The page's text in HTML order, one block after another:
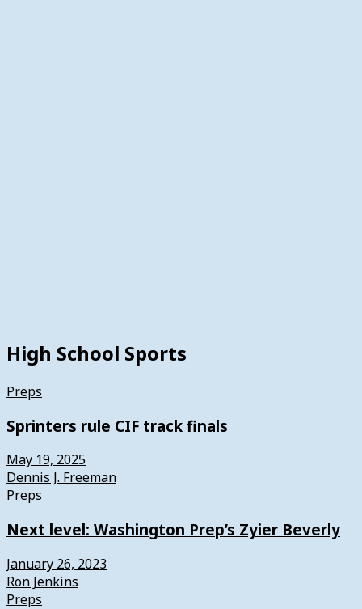
High School Sports
Preps
Sprinters rule CIF track finals
May 19, 2025
Dennis J. Freeman
Preps
Next level: Washington Prep’s Zyier Beverly
January 26, 2023
Ron Jenkins
Preps